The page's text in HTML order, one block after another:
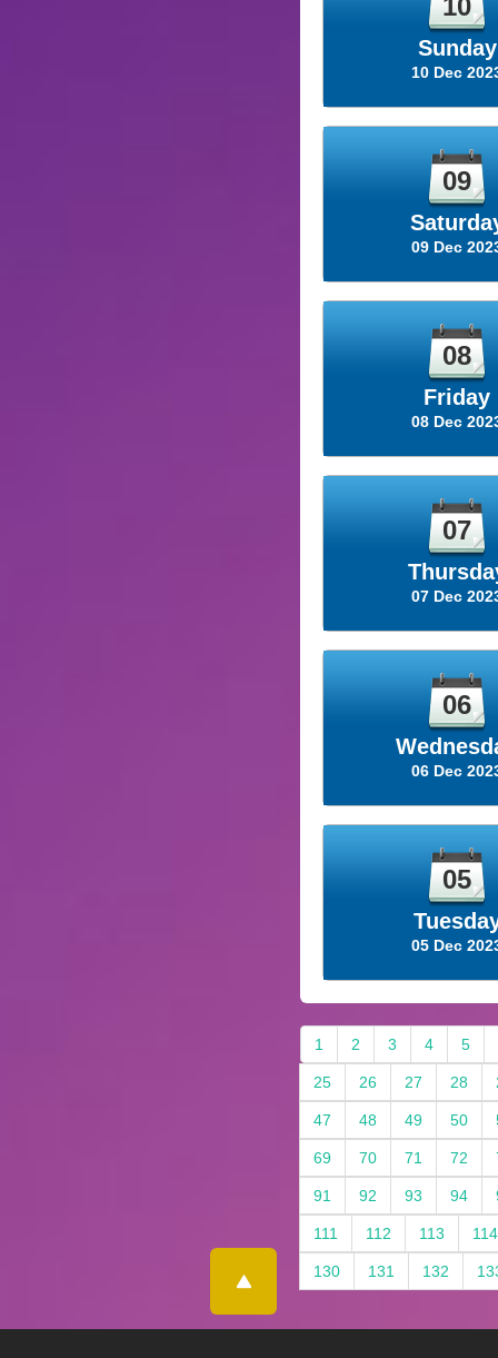
10
Sunday
10 Dec
09
09 Dec
08
Friday
08 Dec
07
07 Dec
06
06 Dec
05
05 Dec
1 2 3 4 5
25 26 27 28
47 48 49 50
69 70 71 72
91 92 93 94
111 112 113 114
130 131 132